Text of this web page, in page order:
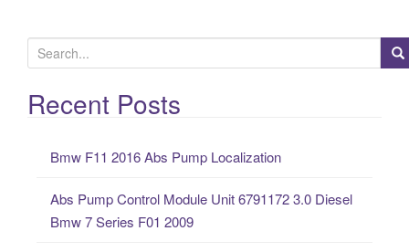
e
a
rRecent Posts
Bmw F11 2016 Abs Pump Localization
Abs Pump Control Module Unit 6791172 3.0 Diesel
Bmw 7 Series F01 2009